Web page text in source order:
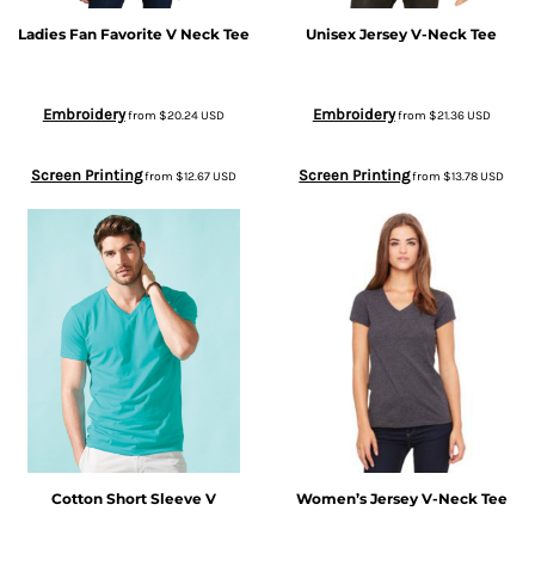
Ladies Fan Favorite V Neck Tee
Embroideryfrom $20.24USD
Screen Printingfrom $12.67USD
Unisex Jersey V-Neck Tee
Embroideryfrom $21.36USD
Screen Printingfrom$13.78USD
Cotton Short Sleeve V Women’s Jersey V-Neck Tee